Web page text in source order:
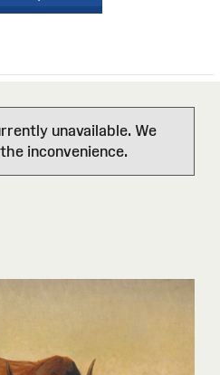
unavailable. We
inconvenience.